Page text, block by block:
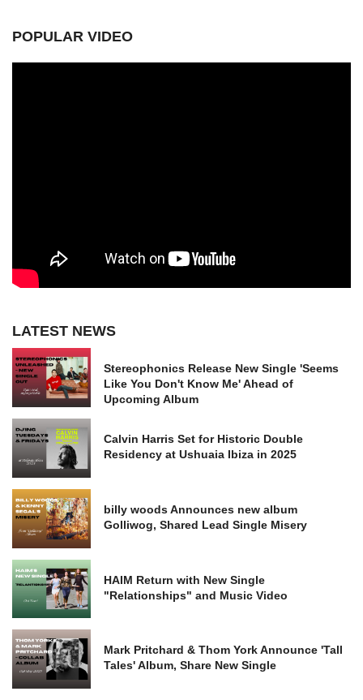
POPULAR VIDEO
LATEST NEWS
Stereophonics Release New Single 'Seems
Like You Don't Know Me' Ahead of
Upcoming Album
Calvin Harris Set for Historic Double
Residency at Ushuaia Ibiza in 2025
billy woods Announces new album
Golliwog, Shared Lead Single Misery
HAIM Return with New Single
"Relationships" and Music Video
Mark Pritchard & Thom York Announce 'Tall
Tales' Album, Share New Single